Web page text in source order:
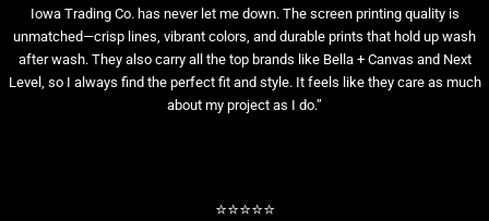
Iowa Trading Co. has never let me down. The screen printing quality is
unmatched—crisp lines, vibrant colors, and durable prints that hold up wash
after wash. They also carry all the top brands like Bella + Canvas and Next
Level, so I always find the perfect fit and style. It feels like they care as much
about my project as I do.”
⭐⭐⭐⭐⭐